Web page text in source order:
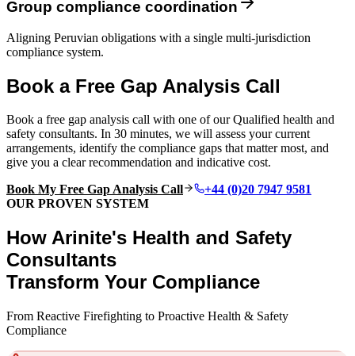
Group compliance coordination
Aligning Peruvian obligations with a single multi-jurisdiction
compliance system.
Book a Free Gap Analysis Call
Book a free gap analysis call with one of our Qualified health and
safety consultants. In 30 minutes, we will assess your current
arrangements, identify the compliance gaps that matter most, and
give you a clear recommendation and indicative cost.
Book My Free Gap Analysis Call
+44 (0)20 7947 9581
OUR PROVEN SYSTEM
How Arinite's Health and Safety
Consultants
Transform Your Compliance
From Reactive Firefighting to Proactive Health & Safety
Compliance